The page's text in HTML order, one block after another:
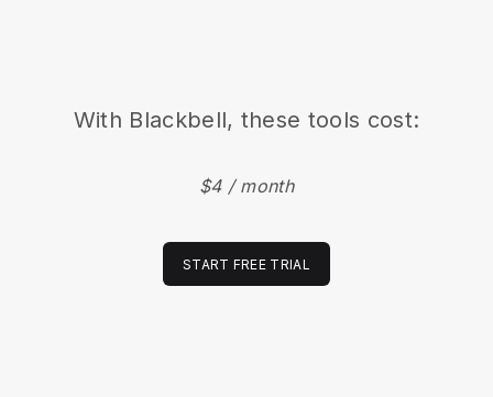
With Blackbell, these tools cost:
$4 / month
START FREE TRIAL